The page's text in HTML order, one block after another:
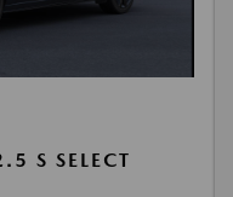
S SELECT